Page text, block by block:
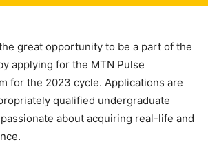
great opportunity to be a part of the
applying for the MTN Pulse
for the 2023 cycle. Applications are
qualified undergraduate
about acquiring real-life and